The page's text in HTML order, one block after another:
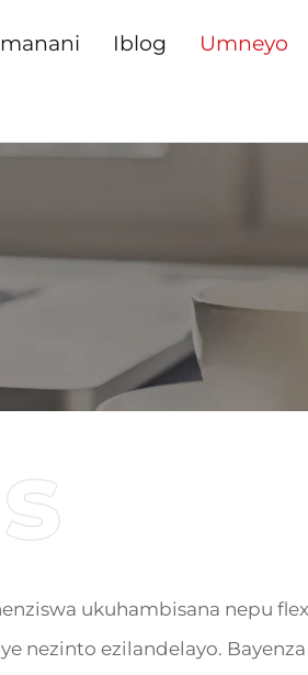
Iblog Umneyo
ukuhambisana nepu
nezinto ezilandelayo.